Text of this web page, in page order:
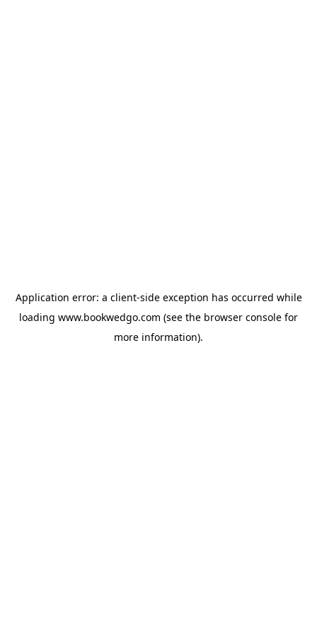
Application error: a client-side exception has occurred while
loading www.bookwedgo.com (see the browser console for
more information).